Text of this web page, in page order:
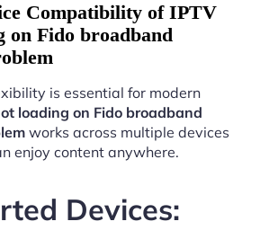
Compatibility of IPTV
on Fido broadband
is essential for modern
loading on Fido broadband
works across multiple devices
enjoy content anywhere.
Devices: